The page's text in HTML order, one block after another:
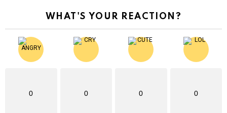
WHAT'S YOUR REACTION?
0 0 0 0